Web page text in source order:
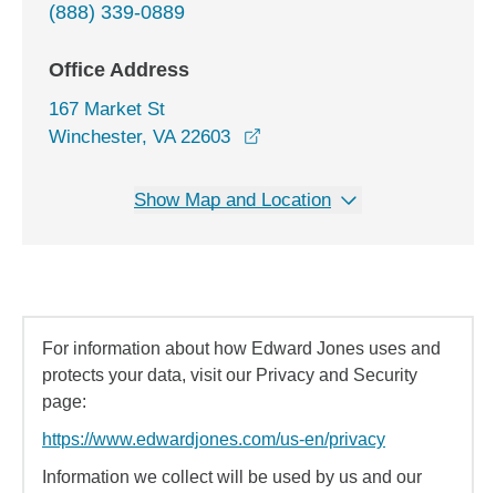
(888) 339-0889
Office Address
167 Market St
Winchester, VA 22603
Show Map and Location
For information about how Edward Jones uses and
protects your data, visit our Privacy and Security
page:
https://www.edwardjones.com/us-en/privacy
Information we collect will be used by us and our